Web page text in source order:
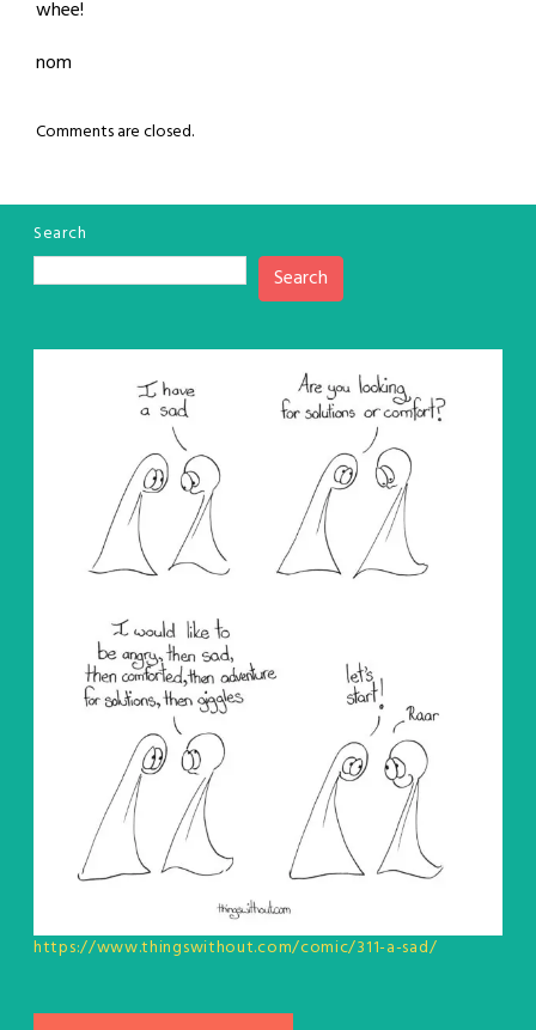
whee!
nom
Comments are closed.
Search
Search
https://www.thingswithout.com/comic/311-a-sad/